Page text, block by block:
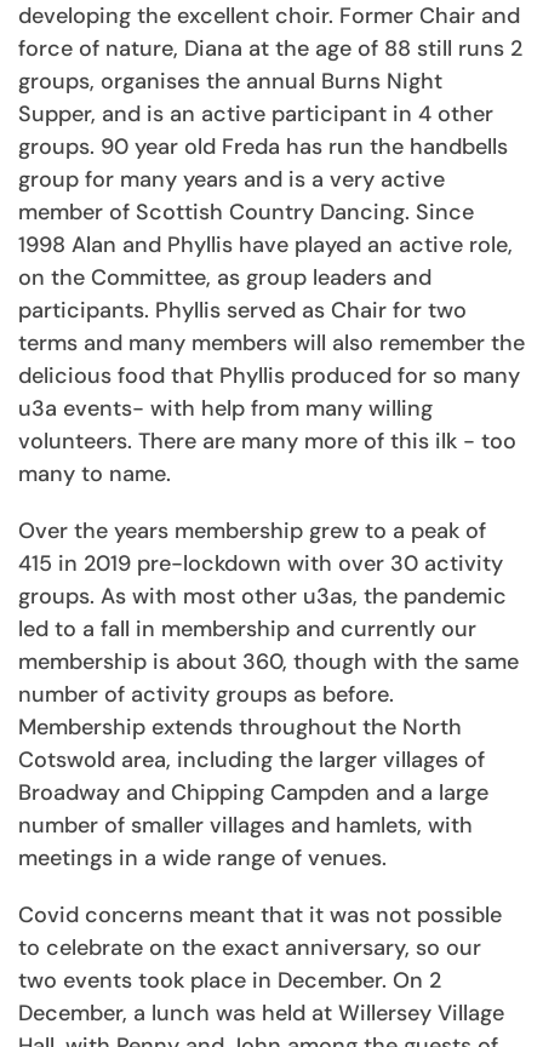
developing the excellent choir. Former Chair and
force of nature, Diana at the age of 88 still runs 2
groups, organises the annual Burns Night
Supper, and is an active participant in 4 other
groups. 90 year old Freda has run the handbells
group for many years and is a very active
member of Scottish Country Dancing. Since
1998 Alan and Phyllis have played an active role,
on the Committee, as group leaders and
participants. Phyllis served as Chair for two
terms and many members will also remember the
delicious food that Phyllis produced for so many
u3a events- with help from many willing
volunteers. There are many more of this ilk - too
many to name.
Over the years membership grew to a peak of
415 in 2019 pre-lockdown with over 30 activity
groups. As with most other u3as, the pandemic
led to a fall in membership and currently our
membership is about 360, though with the same
number of activity groups as before.
Membership extends throughout the North
Cotswold area, including the larger villages of
Broadway and Chipping Campden and a large
number of smaller villages and hamlets, with
meetings in a wide range of venues.
Covid concerns meant that it was not possible
to celebrate on the exact anniversary, so our
two events took place in December. On 2
December, a lunch was held at Willersey Village